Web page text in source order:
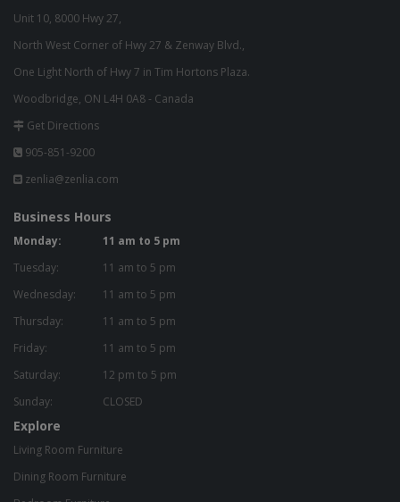
Unit 10, 8000 Hwy 27,
North West Corner of Hwy 27 & Zenway Blvd.,
One Light North of Hwy 7 in Tim Hortons Plaza.
Woodbridge, ON L4H 0A8 - Canada
Get Directions
905-851-9200
zenlia@zenlia.com
Business Hours
Monday:
11 am to 5 pm
Tuesday:
11 am to 5 pm
Wednesday:
11 am to 5 pm
Thursday:
11 am to 5 pm
Friday:
11 am to 5 pm
Saturday:
12 pm to 5 pm
Sunday:
CLOSED
Explore
Living Room Furniture
Dining Room Furniture